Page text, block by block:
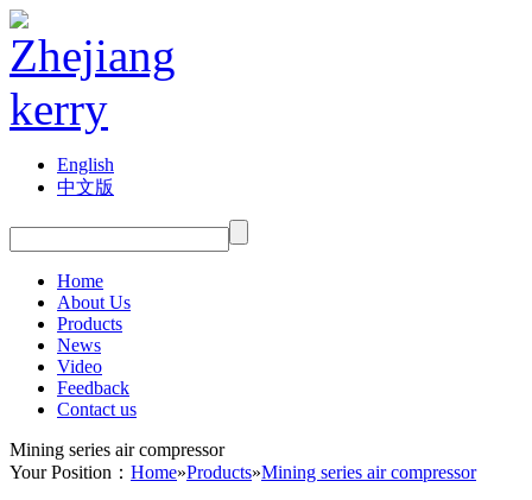
English
中文版
Home
About Us
Products
News
Video
Feedback
Contact us
Mining series air compressor
Your Position： Home»Products»Mining series air compressor